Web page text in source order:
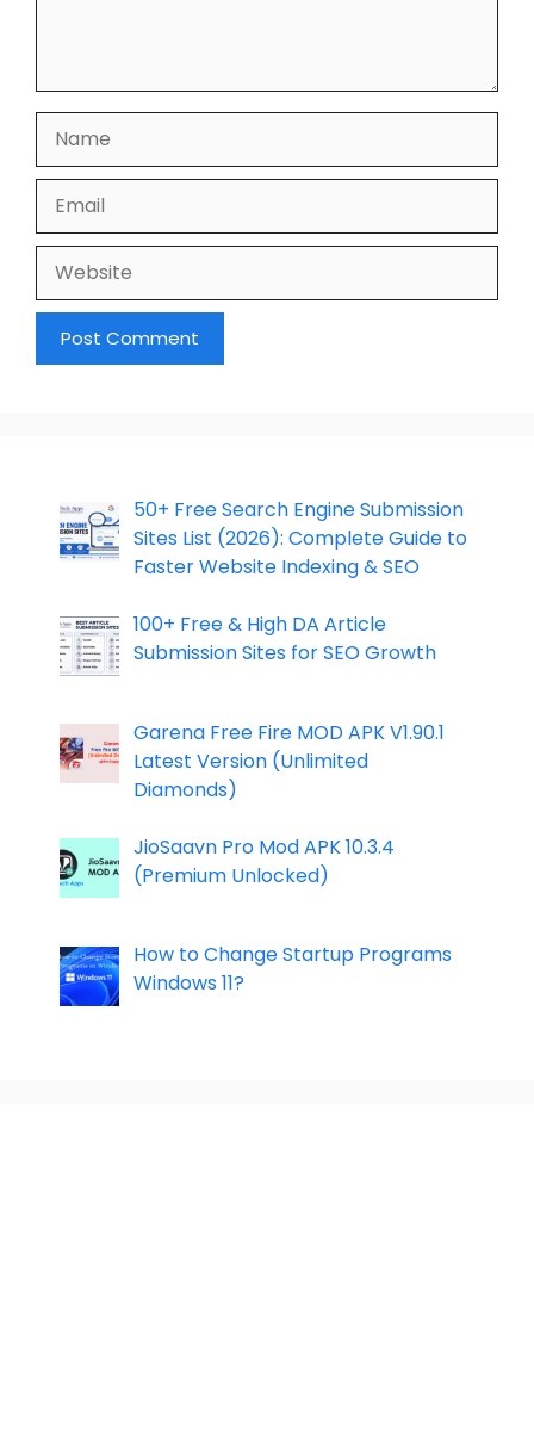
Website
50+ Free Search Engine Submission
Sites List (2026): Complete Guide to
Faster Website Indexing & SEO
100+ Free & High DA Article
Submission Sites for SEO Growth
Garena Free Fire MOD APK V1.90.1
Latest Version (Unlimited
Diamonds)
JioSaavn Pro Mod APK 10.3.4
(Premium Unlocked)
How to Change Startup Programs
Windows 11?